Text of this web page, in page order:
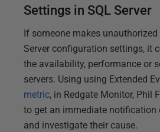
Settings in SQL Server
If someone makes
Server configuration settings, it
the availability, performance or
servers. Using using Extended
metric, in Redgate Monitor, Phil
to get an immediate notification
and investigate their cause.